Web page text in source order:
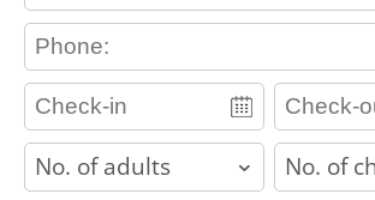
contact_phone
adults children